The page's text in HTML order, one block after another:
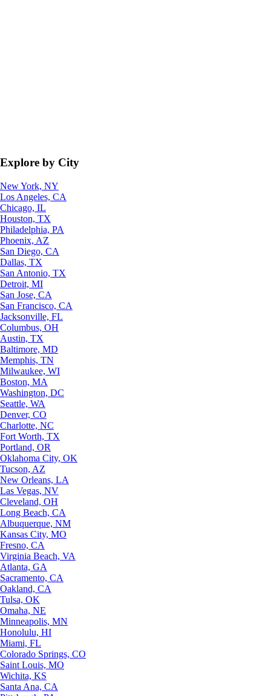
Explore by City
New York, NY
Los Angeles, CA
Chicago, IL
Houston, TX
Philadelphia, PA
Phoenix, AZ
San Diego, CA
Dallas, TX
San Antonio, TX
Detroit, MI
San Jose, CA
San Francisco, CA
Jacksonville, FL
Columbus, OH
Austin, TX
Baltimore, MD
Memphis, TN
Milwaukee, WI
Boston, MA
Washington, DC
Seattle, WA
Denver, CO
Charlotte, NC
Fort Worth, TX
Portland, OR
Oklahoma City, OK
Tucson, AZ
New Orleans, LA
Las Vegas, NV
Cleveland, OH
Long Beach, CA
Albuquerque, NM
Kansas City, MO
Fresno, CA
Virginia Beach, VA
Atlanta, GA
Sacramento, CA
Oakland, CA
Tulsa, OK
Omaha, NE
Minneapolis, MN
Honolulu, HI
Miami, FL
Colorado Springs, CO
Saint Louis, MO
Wichita, KS
Santa Ana, CA